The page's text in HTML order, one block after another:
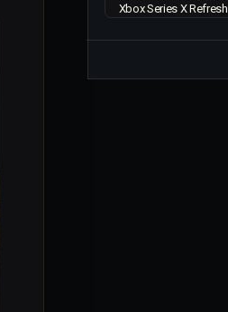
Xbox Series X Refresh